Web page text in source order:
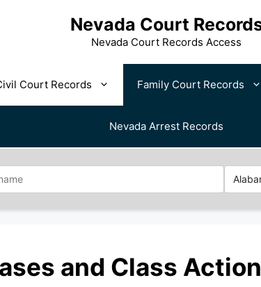
Nevada Court
Nevada Court Records Access
Court Records Family Court Records
Nevada Arrest Records
and Class